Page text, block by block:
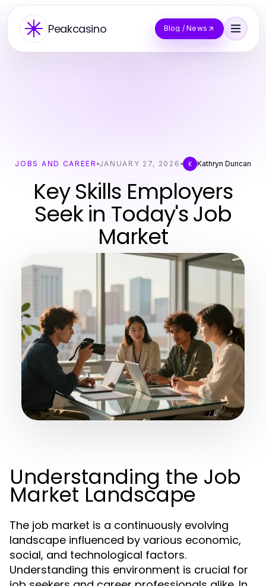
Peakcasino Blog / News
JOBS AND CAREER JANUARY 27, 2026 K Kathryn Duncan
Key Skills Employers
Seek in Today's Job
Market
Understanding the Job
Market Landscape
The job market is a continuously evolving
landscape influenced by various economic,
social, and technological factors.
Understanding this environment is crucial for